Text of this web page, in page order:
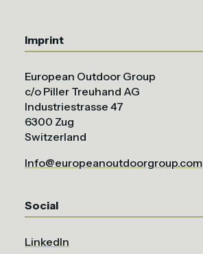
Imprint
European Outdoor Group
c/o Piller Treuhand AG
Industriestrasse 47
6300 Zug
Switzerland
Info@europeanoutdoorgroup.com
Social
LinkedIn